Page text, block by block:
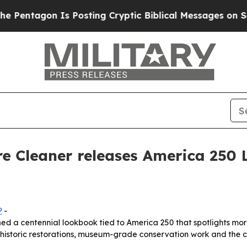
Is Posting Cryptic Biblical Messages on Social
Cleaner releases America 250
-
a centennial lookbook tied to America 250 that spotlights
restorations, museum-grade conservation work and the